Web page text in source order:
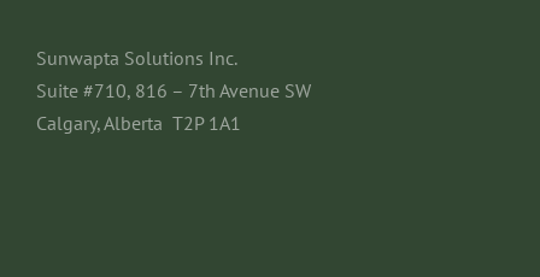
Sunwapta Solutions Inc.
Suite #710, 816 – 7th Avenue SW
Calgary, Alberta T2P 1A1